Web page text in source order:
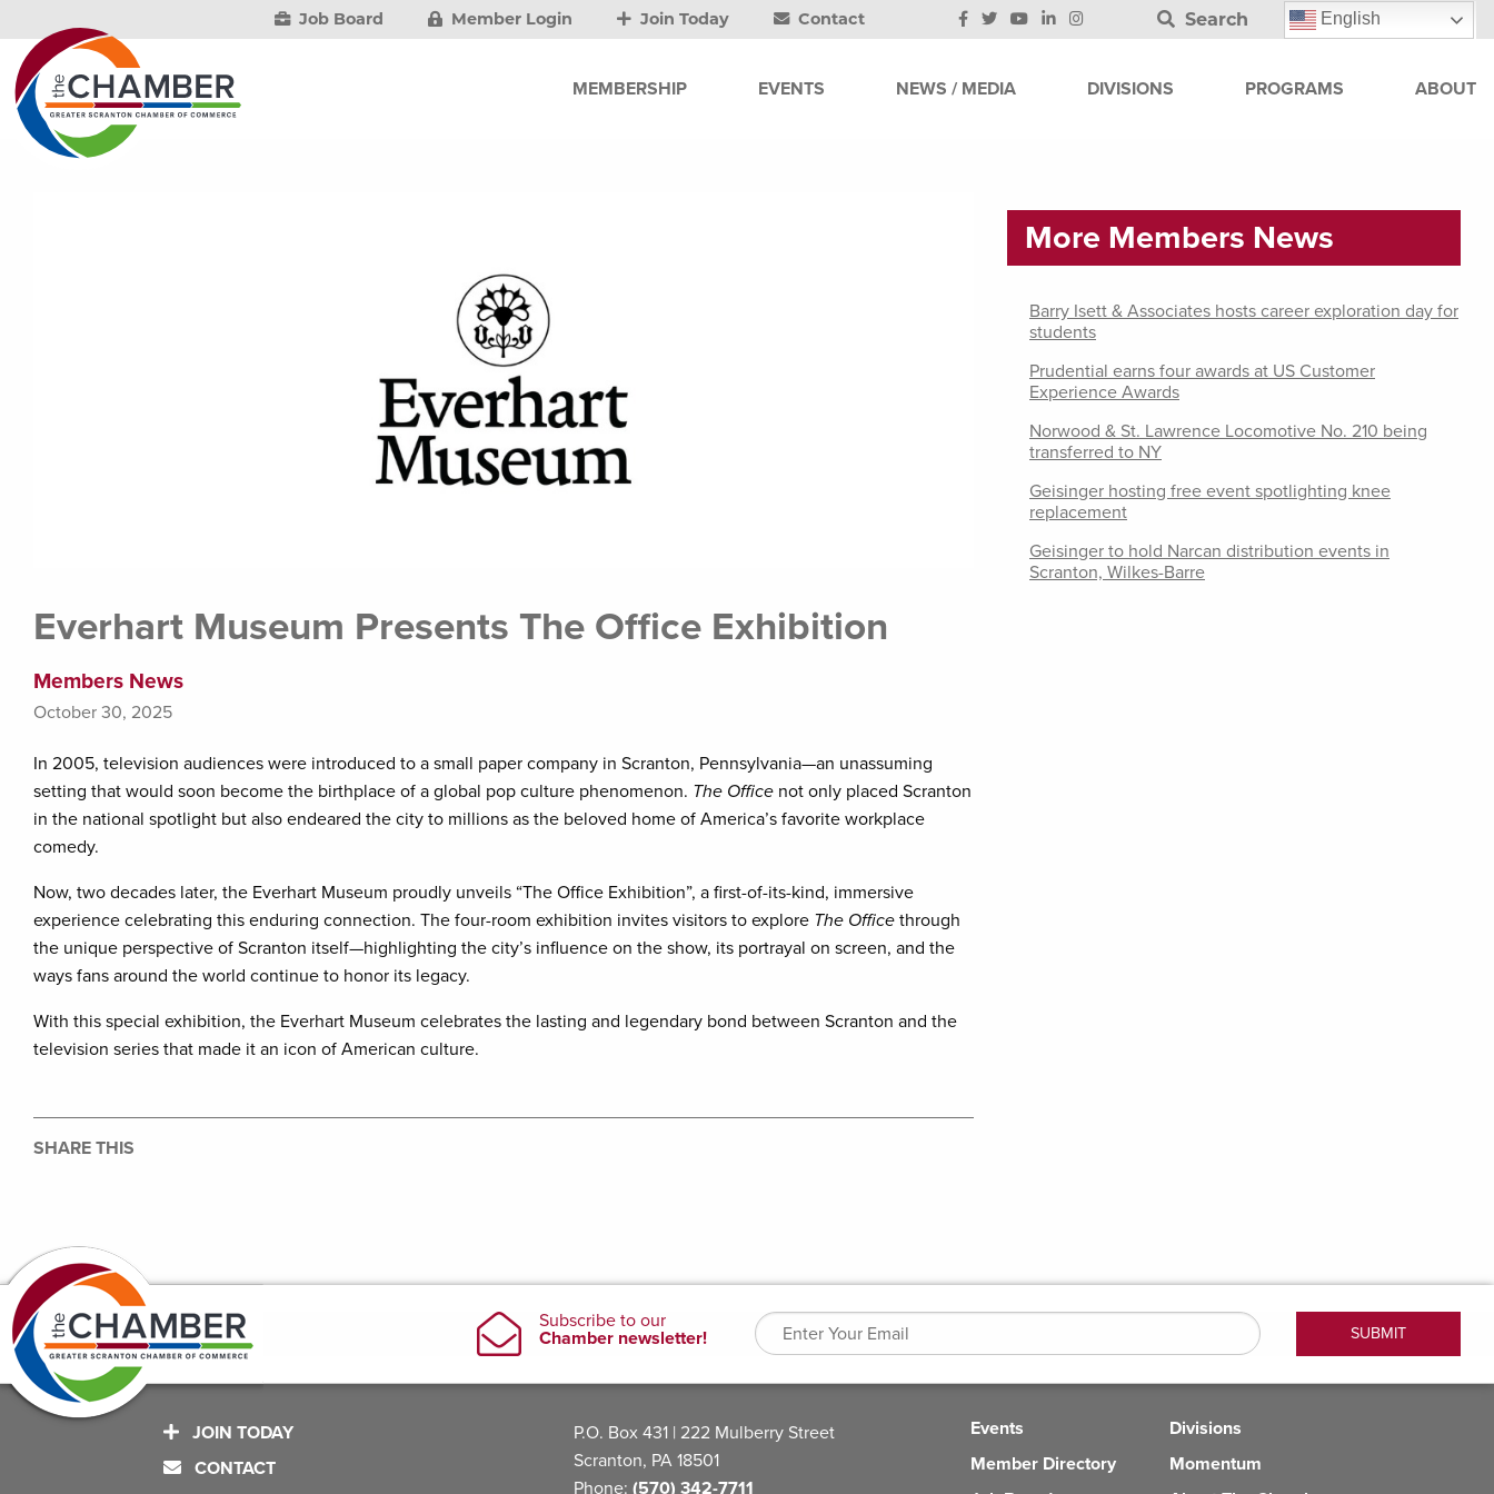
Job Board Member Login Join Today Contact Search English
MEMBERSHIP EVENTS NEWS / MEDIA DIVISIONS PROGRAMS ABOUT
Everhart Museum Presents The Office Exhibition
Members News
October 30, 2025
In 2005, television audiences were introduced to a small paper company in Scranton, Pennsylvania—an unassuming
setting that would soon become the birthplace of a global pop culture phenomenon. The Office not only placed Scranton
in the national spotlight but also endeared the city to millions as the beloved home of America’s favorite workplace
comedy.
Now, two decades later, the Everhart Museum proudly unveils “The Office Exhibition”, a first-of-its-kind, immersive
experience celebrating this enduring connection. The four-room exhibition invites visitors to explore The Office through
the unique perspective of Scranton itself—highlighting the city’s influence on the show, its portrayal on screen, and the
ways fans around the world continue to honor its legacy.
With this special exhibition, the Everhart Museum celebrates the lasting and legendary bond between Scranton and the
television series that made it an icon of American culture.
SHARE THIS
More Members News
Barry Isett & Associates hosts career exploration day for
students
Prudential earns four awards at US Customer
Experience Awards
Norwood & St. Lawrence Locomotive No. 210 being
transferred to NY
Geisinger hosting free event spotlighting knee
replacement
Geisinger to hold Narcan distribution events in
Scranton, Wilkes-Barre
JOIN TODAY
CONTACT
P.O. Box 431 | 222 Mulberry Street
Scranton, PA 18501
Phone: (570) 342-7711
Events
Member Directory
Divisions
Momentum